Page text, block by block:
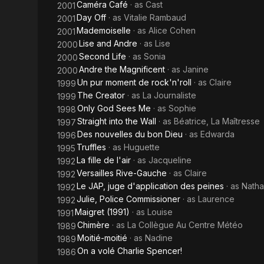
2001Caméra Café · as Cast
2001Day Off · as Vitalie Rambaud
2001Mademoiselle · as Alice Cohen
2000Lise and Andre · as Lise
2000Second Life · as Sonia
2000Andre the Magnificent · as Janine
1999Un pur moment de rock'n'roll · as Claire
1999 The Creator · as La Journaliste
1998Only God Sees Me · as Sophie
1997Straight into the Wall · as Béatrice, La Maîtresse
1996Des nouvelles du bon Dieu · as Edwarda
1995 Truffles · as Huguette
1992La fille de l'air · as Jacqueline
1992Versailles Rive-Gauche · as Claire
1992Le JAP, juge d'application des peines · as
1992Julie, Police Commissioner · as Laurence
1991Maigret (1991) · as Louise
1989Chimère · as La Collègue Au Centre Météo
1989Moitié-moitié · as Nadine
1986On a volé Charlie Spencer!